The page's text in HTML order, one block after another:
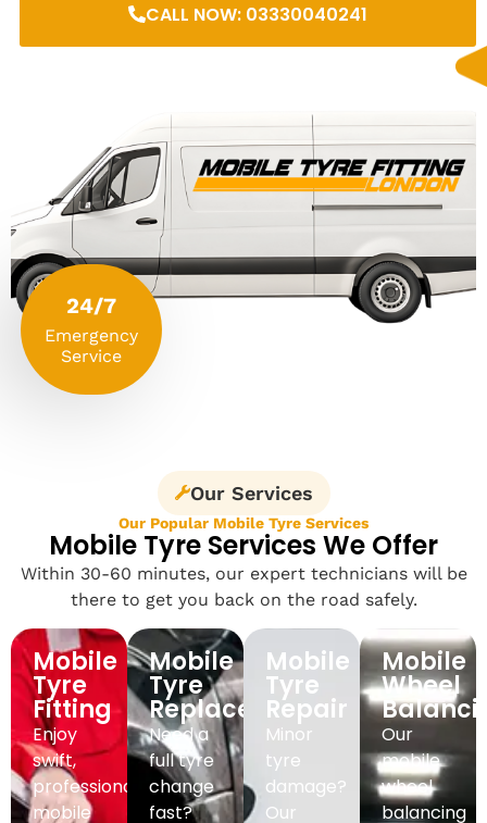
CALL NOW: 03330040241
24/7
Emergency
Service
Our Services
Our Popular Mobile Tyre Services
Mobile Tyre Services We Offer
Within 30-60 minutes, our expert technicians will be
there to get you back on the road safely.
Mobile
Tyre
Fitting
Enjoy
swift,
professional
mobile
Mobile
Tyre
Replacement
Need a
full tyre
change
fast?
Mobile
Tyre
Repair
Minor
tyre
damage?
Our
Mobile
Wheel
Our
mobile
wheel
balancing